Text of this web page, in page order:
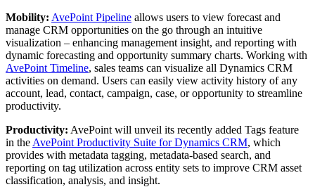
Mobility: AvePoint Pipeline allows users to view forecast and
manage CRM opportunities on the go through an intuitive
visualization – enhancing management insight, and reporting with
dynamic forecasting and opportunity summary charts. Working with
AvePoint Timeline, sales teams can visualize all Dynamics CRM
activities on demand. Users can easily view activity history of any
account, lead, contact, campaign, case, or opportunity to streamline
productivity.
Productivity: AvePoint will unveil its recently added Tags feature
in the AvePoint Productivity Suite for Dynamics CRM, which
provides with metadata tagging, metadata-based search, and
reporting on tag utilization across entity sets to improve CRM asset
classification, analysis, and insight.